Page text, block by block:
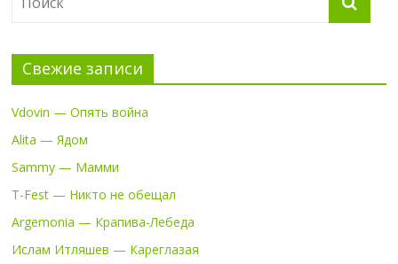
Свежие записи
Vdovin — Опять война
Alita — Ядом
Sammy — Мамми
T-Fest — Никто не обещал
Argemonia — Крапива-Лебеда
Ислам Итляшев — Кареглазая